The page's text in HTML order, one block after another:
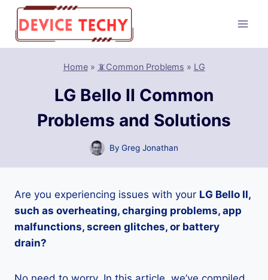
Skip
content
Home» 📵Common Problems » LG
LG Bello II Common
Problems and Solutions
By Greg Jonathan
Are you experiencing issues with your LG Bello II,
such as overheating, charging problems, app
malfunctions, screen glitches, or battery
drain?